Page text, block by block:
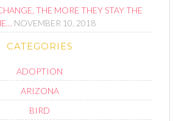
THE MORE THEY STAY THE
NOVEMBER 10, 2018
CATEGORIES
ADOPTION
ARIZONA
BIRD